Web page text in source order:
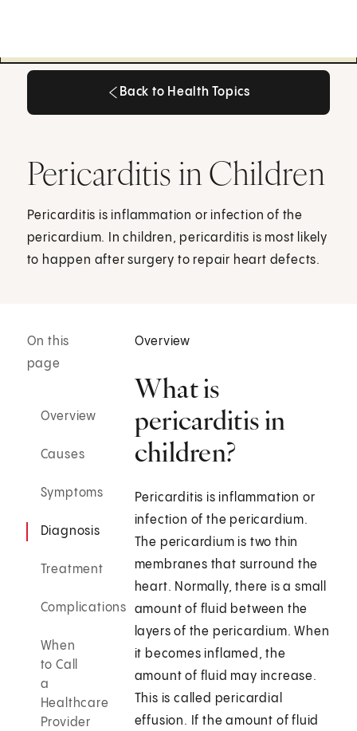
Back to Health Topics
Pericarditis in Children
Pericarditis is inflammation or infection of the
pericardium. In children, pericarditis is most likely
to happen after surgery to repair heart defects.
On this
page
Overview
Causes
Symptoms
Diagnosis
Treatment
Complications
When
to Call
a
Healthcare
Provider
Overview
What is
pericarditis in
children?
Pericarditis is inflammation or
infection of the pericardium.
The pericardium is two thin
membranes that surround the
heart. Normally, there is a small
amount of fluid between the
layers of the pericardium. When
it becomes inflamed, the
amount of fluid may increase.
This is called pericardial
effusion. If the amount of fluid